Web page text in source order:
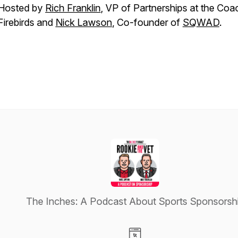
by Rich Franklin, VP of Partnerships at the
and Nick Lawson, Co-founder of SQWAD.
The Inches: A Podcast About Sports